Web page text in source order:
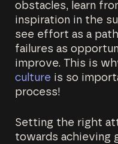
obstacles, learn
inspiration in the
see effort as a
failures as
improve. This is
culture is so
process!
Setting the right
towards achieving